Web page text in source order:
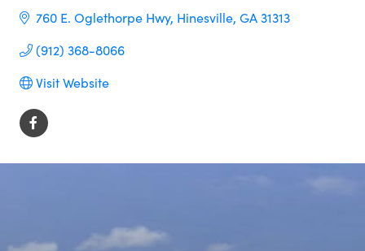
760 E. Oglethorpe Hwy Hinesville GA31313
(912) 368-8066
Visit Website